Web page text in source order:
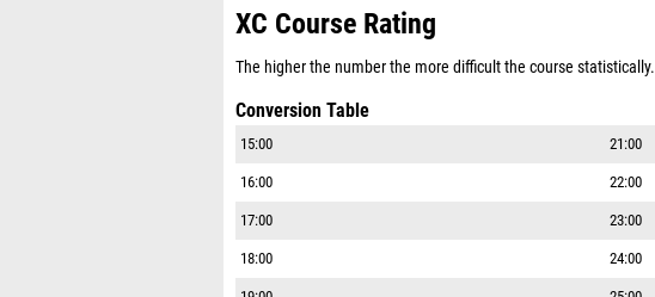
XC Course Rating
The higher the number the more difficult the course statistically.
Conversion Table
15:00 21:00
16:00 22:00
17:00 23:00
18:00 24:00